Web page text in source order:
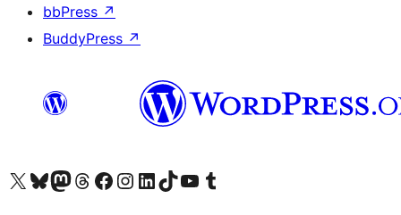
bbPress ↗
BuddyPress ↗
Visit our X (formerly Twitter) account
Visit our Bluesky account
Visit our Mastodon account
Visit our Threads account
Visit our Facebook page
Visit our Instagram account
Visit our LinkedIn account
Visit our TikTok account
Visit our YouTube channel
Visit our Tumblr account